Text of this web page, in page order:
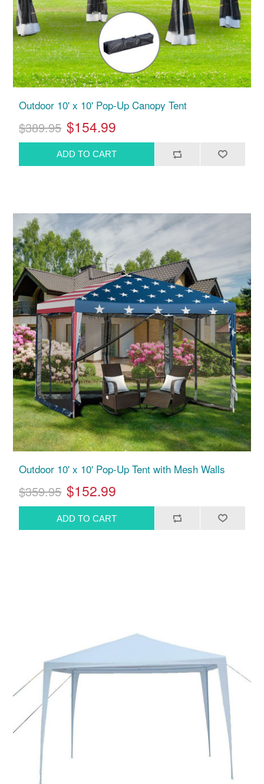
Outdoor 10' x 10' Pop-Up Canopy Tent
$389.95 $154.99
Outdoor 10' x 10' Pop-Up Tent with Mesh Walls
$359.95 $152.99